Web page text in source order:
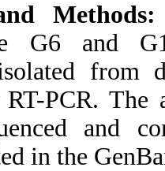
Materials
detected
rotaviruses
province by
cloned,